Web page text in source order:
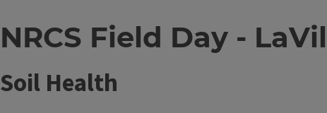
NRCS Field Day -
Soil Health